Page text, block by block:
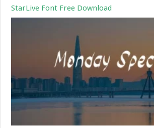
StarLive Font Free Download